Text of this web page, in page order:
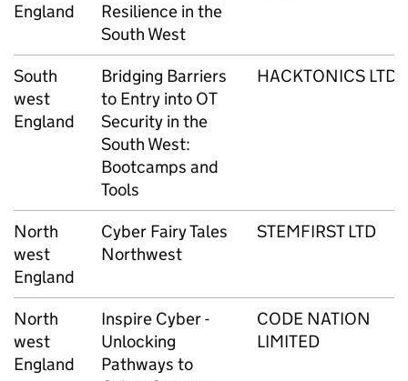
England
Resilience in the
South West
South
west
England
Bridging Barriers
to Entry into OT
Security in the
South West:
Bootcamps and
Tools
HACKTONICS LTD
North
west
England
Cyber Fairy Tales
Northwest
STEMFIRST LTD
North
west
England
Inspire Cyber -
Unlocking
Pathways to
CODE NATION
LIMITED